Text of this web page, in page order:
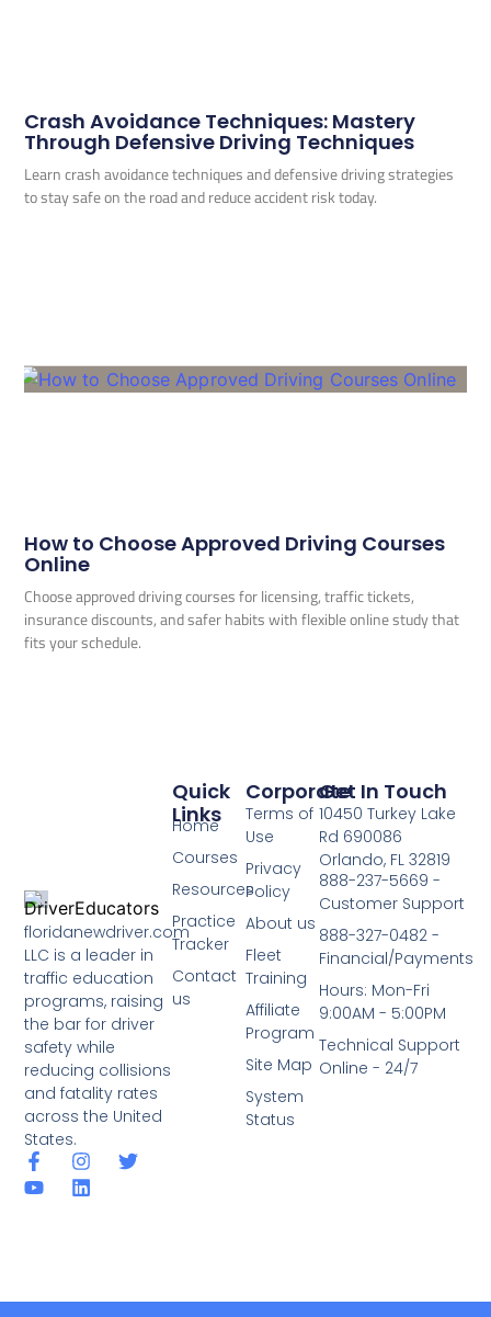
Crash Avoidance Techniques: Mastery
Through Defensive Driving Techniques
Learn crash avoidance techniques and defensive driving strategies
to stay safe on the road and reduce accident risk today.
How to Choose Approved Driving Courses
Online
Choose approved driving courses for licensing, traffic tickets,
insurance discounts, and safer habits with flexible online study that
fits your schedule.
floridanewdriver.com
LLC is a leader in
traffic education
programs, raising
the bar for driver
safety while
reducing collisions
and fatality rates
across the United
States.
Corporate
Terms of
Use
Privacy
Policy
About us
Fleet
Training
Affiliate
Program
Site Map
System
Status
Quick
Links
Home
Courses
Resources
Practice
Tracker
Contact
us
Get In Touch
10450 Turkey Lake
Rd 690086
Orlando, FL 32819
888-237-5669 -
Customer Support
888-327-0482 -
Financial/Payments
Hours: Mon-Fri
9:00AM - 5:00PM
Technical Support
Online - 24/7